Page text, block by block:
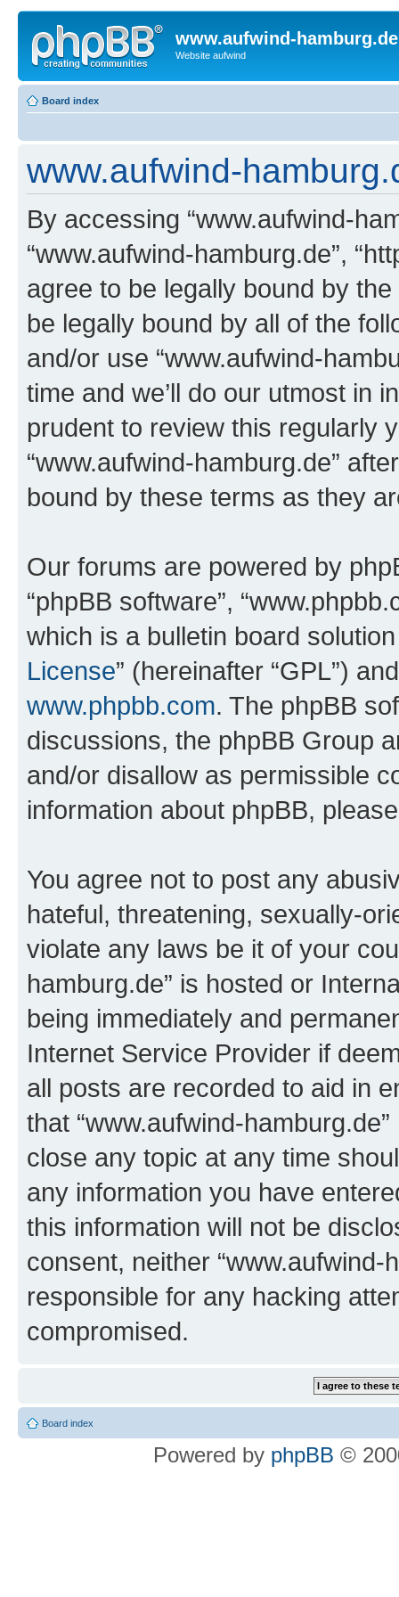
www.aufwind-hamburg.de
Website aufwind
Board index
www.aufwind-
By accessing “www.aufwind-
“www.aufwind-hamburg.de”,
agree to be legally bound by
be legally bound by all of the
and/or use “www.aufwind-
time and we’ll do our utmost in
prudent to review this regularly
“www.aufwind-hamburg.de”
bound by these terms as they
Our forums are powered by
“phpBB software”,
which is a bulletin board
License” (hereinafter “GPL”)
www.phpbb.com. The phpBB
discussions, the phpBB Group
and/or disallow as permissible
information about phpBB,
You agree not to post any
hateful, threatening, sexually-
violate any laws be it of your
hamburg.de” is hosted or
being immediately and
Internet Service Provider if
all posts are recorded to aid in
that “www.aufwind-
close any topic at any time
any information you have
this information will not be
consent, neither
responsible for any hacking
compromised.
Board index
Powered by phpBB ©